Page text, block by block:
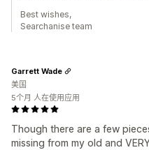
Best wishes,
Searchanise team
Though there are a few
missing from my old and
Garrett Wade
美国
5个月 人在使用应用